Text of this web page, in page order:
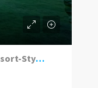
Expansive Luxury Villa with Resort-Style Living in Tumbak Bayuh